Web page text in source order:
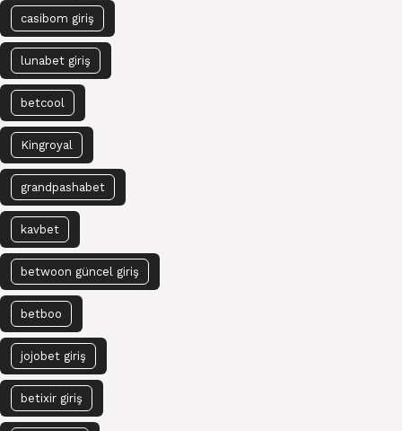
casibom giriş
lunabet giriş
betcool
Kingroyal
grandpashabet
kavbet
betwoon güncel giriş
betboo
jojobet giriş
betixir giriş